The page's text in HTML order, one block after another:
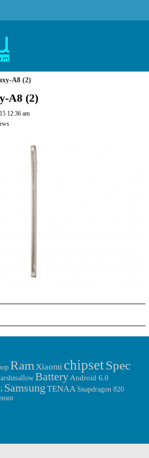
A8 (2)
A8 (2)
12:36 am
RamXiaomi chipsetSpec
BatteryAndroid 6.0
Samsung TENAA Snapdragon 820